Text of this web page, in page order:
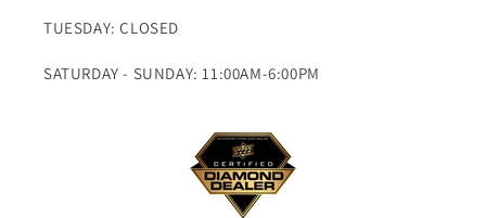
TUESDAY: CLOSED
SATURDAY - SUNDAY: 11:00AM-6:00PM